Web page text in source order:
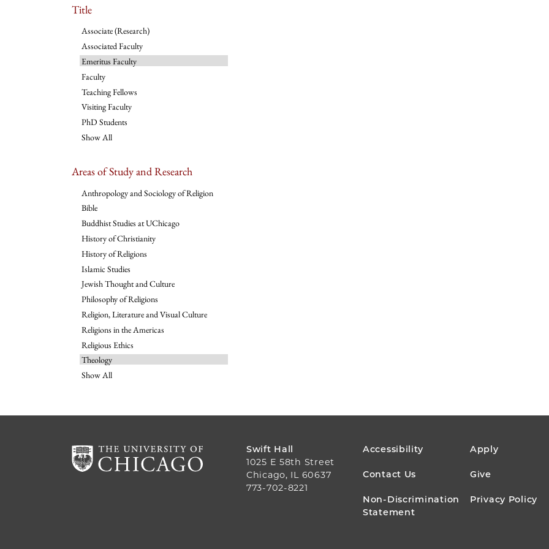
Title
Associate (Research)
Associated Faculty
Emeritus Faculty
Faculty
Teaching Fellows
Visiting Faculty
PhD Students
Show All
Areas of Study and Research
Anthropology and Sociology of Religion
Bible
Buddhist Studies at UChicago
History of Christianity
History of Religions
Islamic Studies
Jewish Thought and Culture
Philosophy of Religions
Religion, Literature and Visual Culture
Religions in the Americas
Religious Ethics
Theology
Show All
Swift Hall
1025 E 58th Street
Chicago, IL 60637
773-702-8221
FOOTER
MENU
Accessibility Apply
Contact Us Give
Non-Discrimination
Statement
Privacy Policy